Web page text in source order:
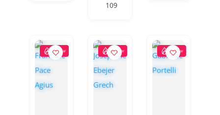
109
Popular Popular Popular